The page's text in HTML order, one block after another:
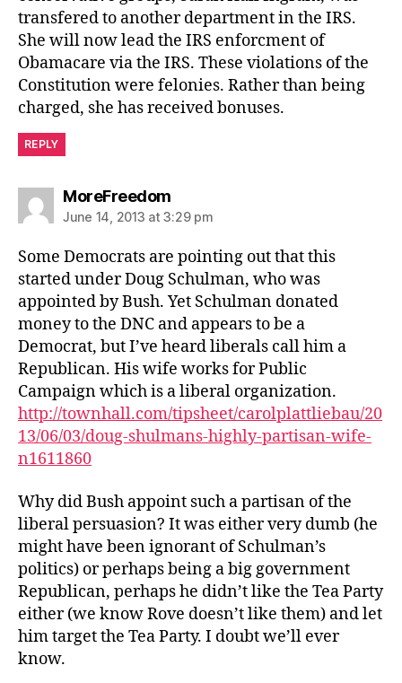
transfered to another department in the IRS.
She will now lead the IRS enforcment of
Obamacare via the IRS. These violations of the
Constitution were felonies. Rather than being
charged, she has received bonuses.
REPLY
MoreFreedomsays:
June 14, 2013 at 3:29 pm
Some Democrats are pointing out that this
started under Doug Schulman, who was
appointed by Bush. Yet Schulman donated
money to the DNC and appears to be a
Democrat, but I’ve heard liberals call him a
Republican. His wife works for Public
Campaign which is a liberal organization.
http://townhall.com/tipsheet/carolplattliebau/20
13/06/03/doug-shulmans-highly-partisan-wife-
n1611860
Why did Bush appoint such a partisan of the
liberal persuasion? It was either very dumb (he
might have been ignorant of Schulman’s
politics) or perhaps being a big government
Republican, perhaps he didn’t like the Tea Party
either (we know Rove doesn’t like them) and let
him target the Tea Party. I doubt we’ll ever
know.